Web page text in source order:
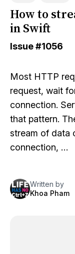
How to
in Swift
Issue#1056
Most HTTP
request, wait
connection.
that pattern.
stream of data
connection, …
Written by
Khoa Pham